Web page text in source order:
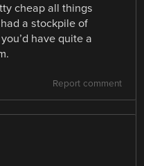
cheap all things
a stockpile of
have quite a
Report comment